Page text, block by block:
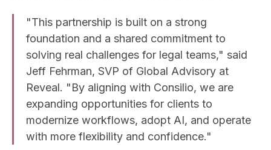
"This partnership is built on a strong
foundation and a shared commitment to
solving real challenges for legal teams," said
Jeff Fehrman, SVP of Global Advisory at
Reveal. "By aligning with Consilio, we are
expanding opportunities for clients to
modernize workflows, adopt AI, and operate
with more flexibility and confidence."